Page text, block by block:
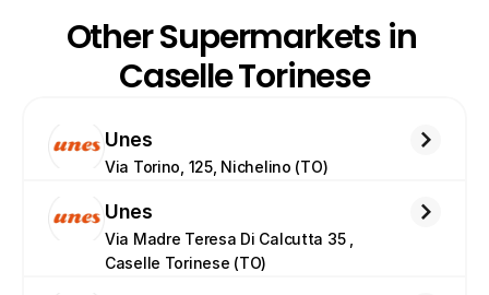
Other Supermarkets in
Caselle Torinese
Unes
Via Torino, 125, Nichelino (TO)
Unes
Via Madre Teresa Di Calcutta 35 ,
Caselle Torinese (TO)